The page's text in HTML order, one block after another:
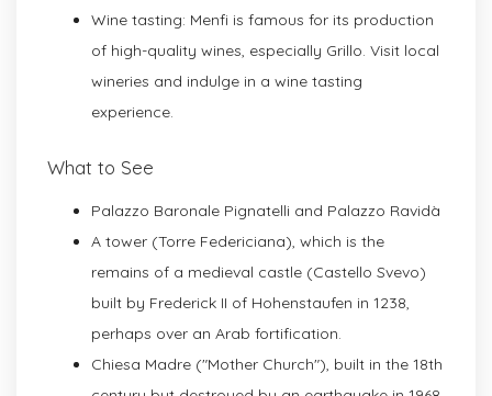
Wine tasting: Menfi is famous for its production
of high-quality wines, especially Grillo. Visit local
wineries and indulge in a wine tasting
experience.
What to See
Palazzo Baronale Pignatelli and Palazzo Ravidà
A tower (Torre Federiciana), which is the
remains of a medieval castle (Castello Svevo)
built by Frederick II of Hohenstaufen in 1238,
perhaps over an Arab fortification.
Chiesa Madre ("Mother Church"), built in the 18th